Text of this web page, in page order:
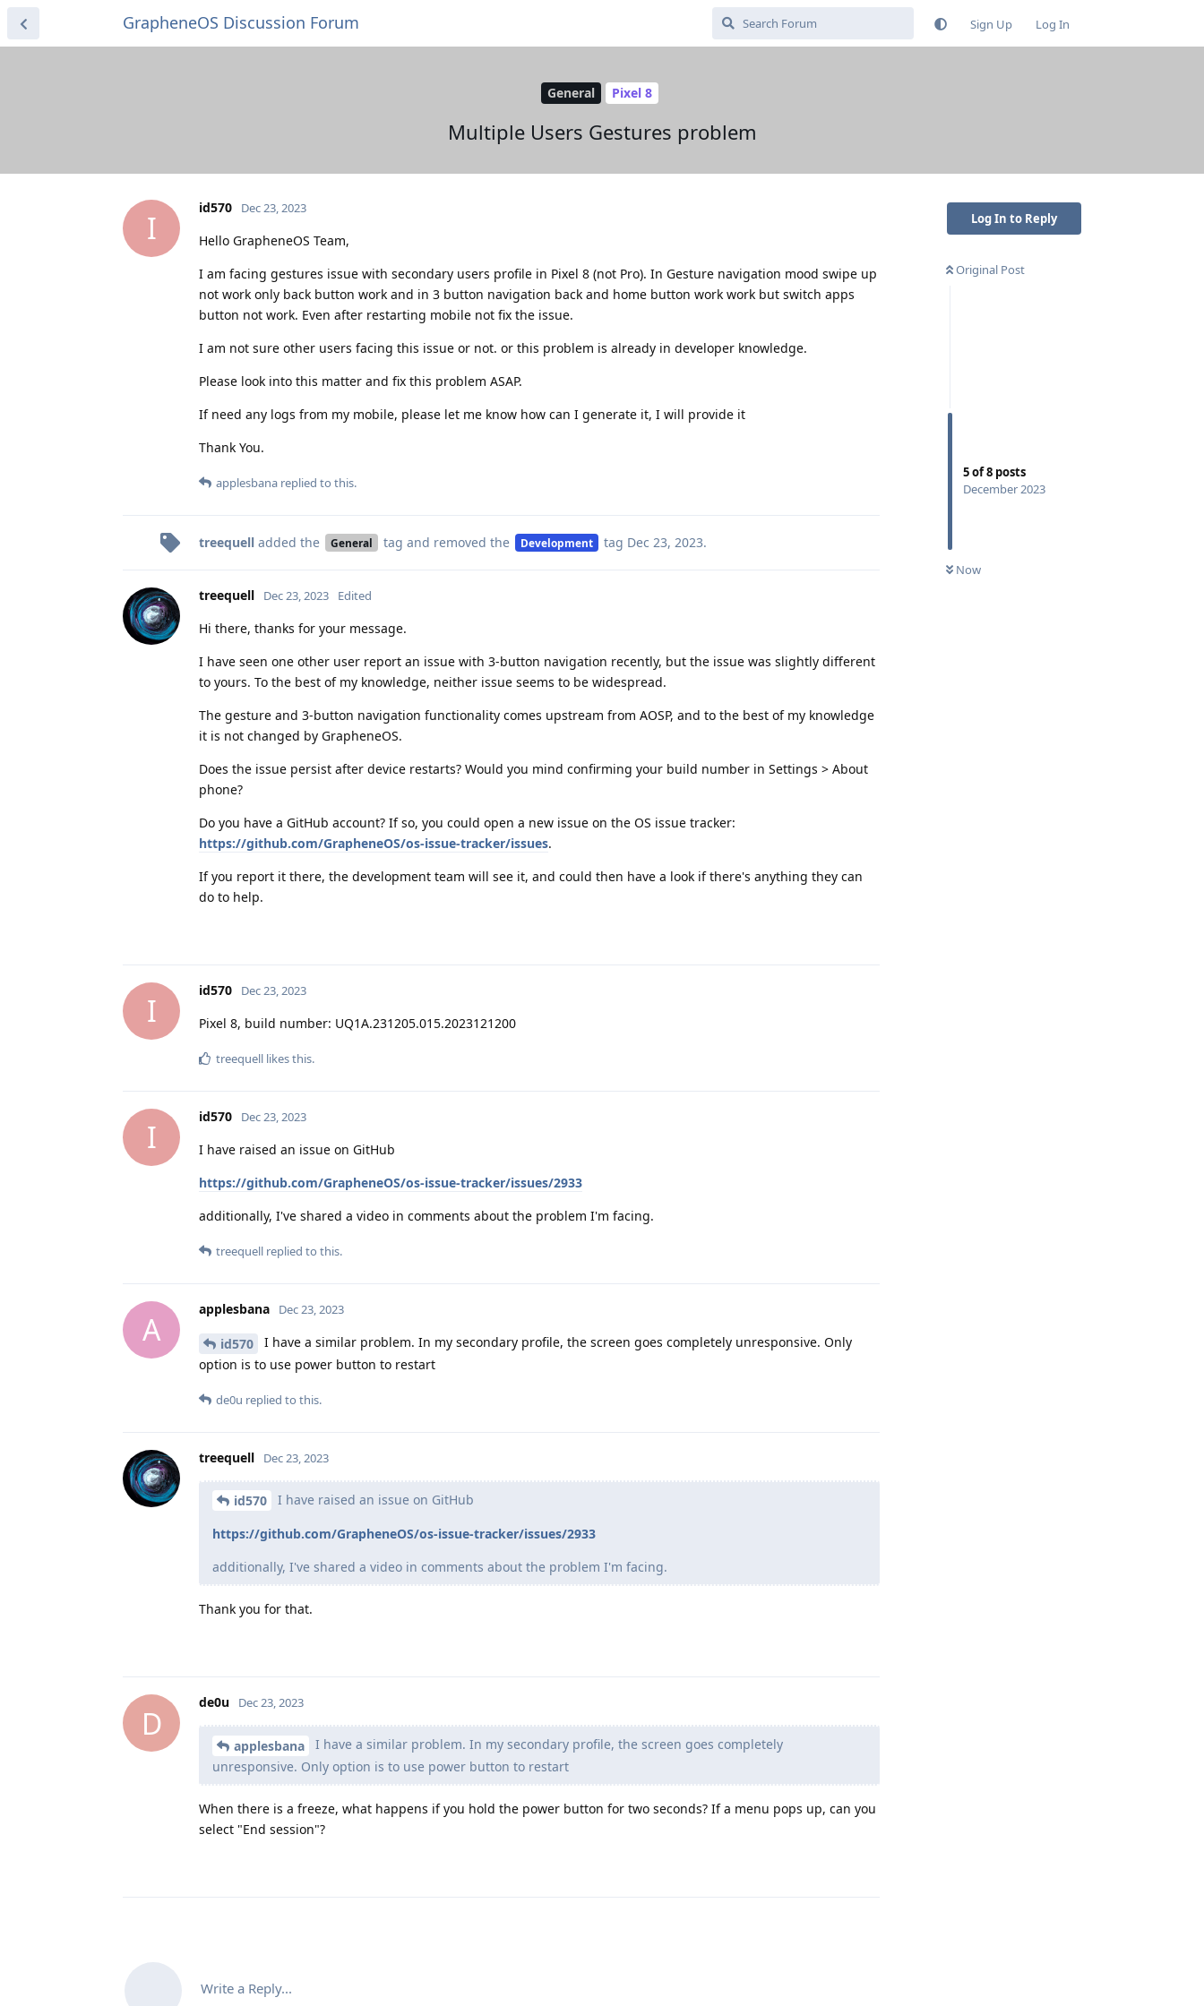
GrapheneOS Discussion Forum Sign Up Log In
General Pixel 8
Multiple Users Gestures problem
Log In to Reply
Original Post
5of8 posts
December 2023
Now
I
id570 Dec 23, 2023
Hello GrapheneOS Team,
I am facing gestures issue with secondary users profile in Pixel 8 (not Pro). In Gesture navigation mood swipe up
not work only back button work and in 3 button navigation back and home button work work but switch apps
button not work. Even after restarting mobile not fix the issue.
I am not sure other users facing this issue or not. or this problem is already in developer knowledge.
Please look into this matter and fix this problem ASAP.
If need any logs from my mobile, please let me know how can I generate it, I will provide it
Thank You.
applesbana replied to this.
treequell added the General tag and removed the Development tag Dec 23, 2023.
treequell Dec 23, 2023 Edited
Hi there, thanks for your message.
I have seen one other user report an issue with 3-button navigation recently, but the issue was slightly different
to yours. To the best of my knowledge, neither issue seems to be widespread.
The gesture and 3-button navigation functionality comes upstream from AOSP, and to the best of my knowledge
it is not changed by GrapheneOS.
Does the issue persist after device restarts? Would you mind confirming your build number in Settings > About
phone?
Do you have a GitHub account? If so, you could open a new issue on the OS issue tracker:
https://github.com/GrapheneOS/os-issue-tracker/issues.
If you report it there, the development team will see it, and could then have a look if there's anything they can
do to help.
I
id570 Dec 23, 2023
Pixel 8, build number: UQ1A.231205.015.2023121200
treequell likes this.
I
id570 Dec 23, 2023
I have raised an issue on GitHub
https://github.com/GrapheneOS/os-issue-tracker/issues/2933
additionally, I've shared a video in comments about the problem I'm facing.
treequell replied to this.
A
applesbana Dec 23, 2023
id570
I have a similar problem. In my secondary profile, the screen goes completely unresponsive. Only
option is to use power button to restart
de0u replied to this.
treequell Dec 23, 2023
id570 I have raised an issue on GitHub
https://github.com/GrapheneOS/os-issue-tracker/issues/2933
additionally, I've shared a video in comments about the problem I'm facing.
Thank you for that.
D
de0u Dec 23, 2023
applesbana
I have a similar problem. In my secondary profile, the screen goes completely
unresponsive. Only option is to use power button to restart
When there is a freeze, what happens if you hold the power button for two seconds? If a menu pops up, can you
select "End session"?
Write a Reply...